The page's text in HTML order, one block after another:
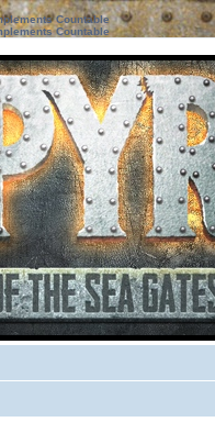
Countable
Countable